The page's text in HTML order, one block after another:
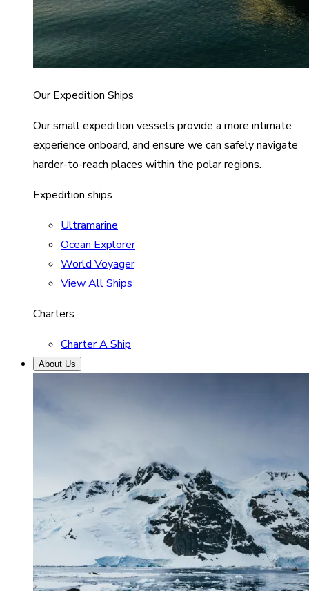
Our Expedition Ships
Our small expedition vessels provide a more intimate
experience onboard, and ensure we can safely navigate
harder-to-reach places within the polar regions.
Expedition ships
Ultramarine
Ocean Explorer
World Voyager
View All Ships
Charters
Charter A Ship
About Us